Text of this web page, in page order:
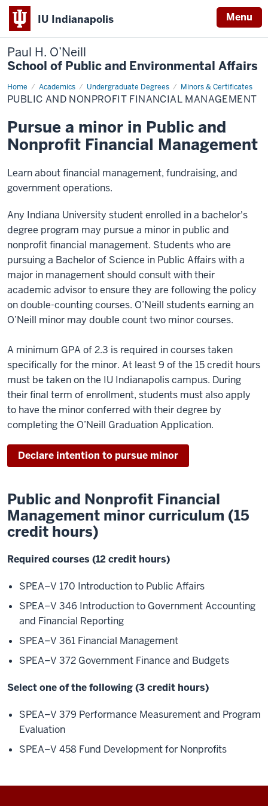
IU Indianapolis Menu
Paul H. O’Neill
School of Public and Environmental Affairs
Home Academics Undergraduate Degrees Minors & Certificates
Public
and
Nonprofit
Management
PUBLIC AND NONPROFIT FINANCIAL MANAGEMENT
Pursue a minor in Public and
Nonprofit Financial Management
Learn about financial management, fundraising, and
government operations.
Any Indiana University student enrolled in a bachelor's
degree program may pursue a minor in public and
nonprofit financial management. Students who are
pursuing a Bachelor of Science in Public Affairs with a
major in management should consult with their
academic advisor to ensure they are following the policy
on double-counting courses. O’Neill students earning an
O’Neill minor may double count two minor courses.
A minimum GPA of 2.3 is required in courses taken
specifically for the minor. At least 9 of the 15 credit hours
must be taken on the IU Indianapolis campus. During
their final term of enrollment, students must also apply
to have the minor conferred with their degree by
completing the O’Neill Graduation Application.
Declare intention to pursue minor
Public and Nonprofit Financial
Management minor curriculum (15
credit hours)
Required courses (12 credit hours)
SPEA–V 170 Introduction to Public Affairs
SPEA–V 346 Introduction to Government Accounting
and Financial Reporting
SPEA–V 361 Financial Management
SPEA–V 372 Government Finance and Budgets
Select one of the following (3 credit hours)
SPEA–V 379 Performance Measurement and Program
Evaluation
SPEA–V 458 Fund Development for Nonprofits